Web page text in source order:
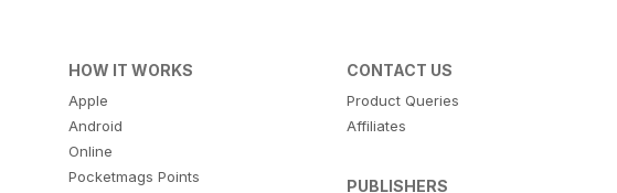
HOW IT WORKS
Apple
Android
Online
Pocketmags Points
CONTACT US
Product Queries
Affiliates
PUBLISHERS